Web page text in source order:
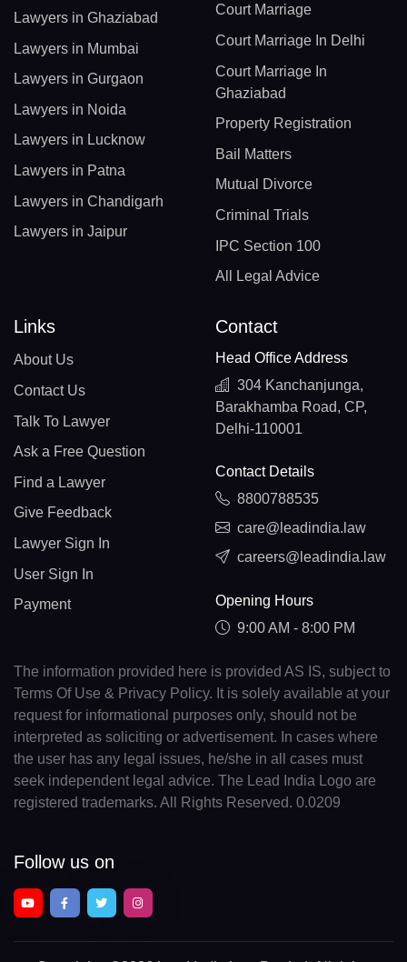
Lawyers in Ghaziabad
Lawyers in Mumbai
Lawyers in Gurgaon
Lawyers in Noida
Lawyers in Lucknow
Lawyers in Patna
Lawyers in Chandigarh
Lawyers in Jaipur
Court Marriage
Court Marriage In Delhi
Court Marriage In
Ghaziabad
Property Registration
Bail Matters
Mutual Divorce
Criminal Trials
IPC Section 100
All Legal Advice
Links
About Us
Contact Us
Talk To Lawyer
Ask a Free Question
Find a Lawyer
Give Feedback
Lawyer Sign In
User Sign In
Payment
Contact
Head Office Address
304 Kanchanjunga,
Barakhamba Road, CP,
Delhi-110001
Contact Details
8800788535
care@leadindia.law
careers@leadindia.law
Opening Hours
9:00 AM - 8:00 PM
The information provided here is provided AS IS, subject to
Terms Of Use & Privacy Policy. It is solely available at your
request for informational purposes only, should not be
interpreted as soliciting or advertisement. In cases where
the user has any legal issues, he/she in all cases must
seek independent legal advice. The Lead India Logo are
registered trademarks. All Rights Reserved. 0.0209
Follow us on